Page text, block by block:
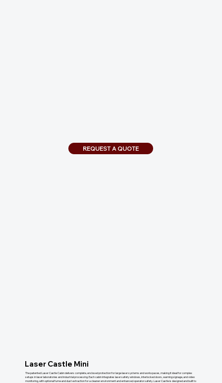
REQUEST A QUOTE
Laser Castle Mini
The patented Laser Castle Cabin delivers complete, enclosed protection for large laser systems and workspaces, making it ideal for complex
setups in laser laboratories and industrial processing. Each cabin integrates laser safety windows, interlocked doors, warning signage, and video
monitoring, with optional fume and dust extraction for a cleaner environment and enhanced operator safety. Laser Castle is designed and built to